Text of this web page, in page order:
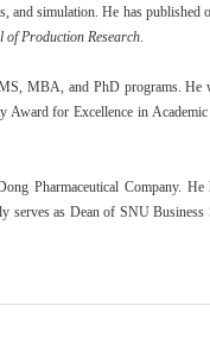
and simulation. He has published
Production Research.
MS, MBA, and PhD programs.
Award for Excellence in Academic
Pharmaceutical Company. He
serves as Dean of SNU Business